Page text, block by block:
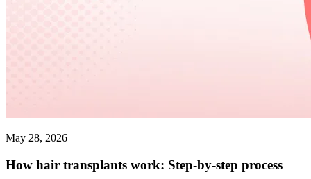
May 28, 2026
How hair transplants work: Step-by-step process